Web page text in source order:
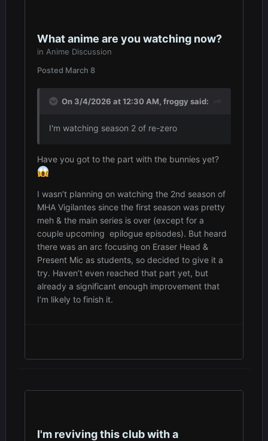
What anime are you watching now?
in Anime Discussion
Posted March 8
On 3/4/2026 at 12:30 AM, froggy said:
I'm watching season 2 of re-zero
Have you got to the part with the bunnies yet?
I wasn’t planning on watching the 2nd season of
MHA Vigilantes since the first season was pretty
meh & the main series is over (except for a
couple upcoming epilogue episodes). But heard
there was an arc focusing on Eraser Head &
Present Mic as students, so decided to give it a
try. Haven’t even reached that part yet, but
already a significant enough improvement that
I’m likely to finish it.
I'm reviving this club with a